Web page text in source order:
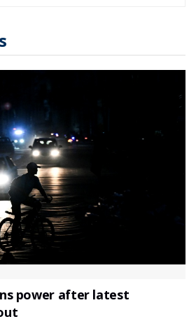
power after latest